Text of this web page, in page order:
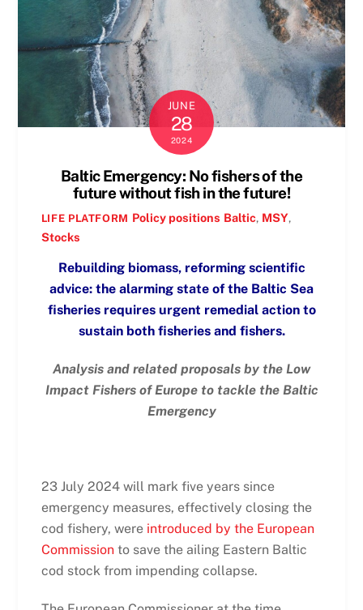
JUNE
28
2024
Baltic Emergency: No fishers of the
future without fish in the future!
LIFE PLATFORM Policy positions Baltic, MSY,
Stocks
Rebuilding biomass, reforming scientific
advice: the alarming state of the Baltic Sea
fisheries requires urgent remedial action to
sustain both fisheries and fishers.
Analysis and related proposals by the Low
Impact Fishers of Europe to tackle the Baltic
Emergency
23 July 2024 will mark five years since
emergency measures, effectively closing the
cod fishery, wereintroduced by the European
Commissionto save the ailing Eastern Baltic
cod stock from impending collapse.